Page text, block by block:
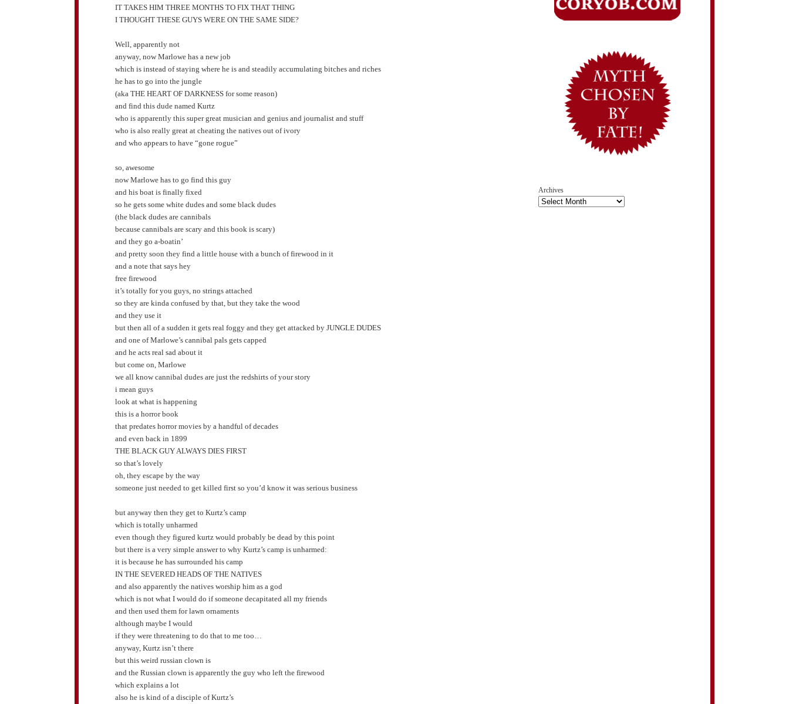
IT TAKES HIM THREE MONTHS TO FIX THAT THING
I THOUGHT THESE GUYS WERE ON THE SAME SIDE?
Well, apparently not
anyway, now Marlowe has a new job
which is instead of staying where he is and steadily accumulating bitches and riches
he has to go into the jungle
(aka THE HEART OF DARKNESS for some reason)
and find this dude named Kurtz
who is apparently this super great musician and genius and journalist and stuff
who is also really great at cheating the natives out of ivory
and who appears to have “gone rogue”
so, awesome
now Marlowe has to go find this guy
and his boat is finally fixed
so he gets some white dudes and some black dudes
(the black dudes are cannibals
because cannibals are scary and this book is scary)
and they go a-boatin’
and pretty soon they find a little house with a bunch of firewood in it
and a note that says hey
free firewood
it’s totally for you guys, no strings attached
so they are kinda confused by that, but they take the wood
and they use it
but then all of a sudden it gets real foggy and they get attacked by JUNGLE DUDES
and one of Marlowe’s cannibal pals gets capped
and he acts real sad about it
but come on, Marlowe
we all know cannibal dudes are just the redshirts of your story
i mean guys
look at what is happening
this is a horror book
that predates horror movies by a handful of decades
and even back in 1899
THE BLACK GUY ALWAYS DIES FIRST
so that’s lovely
oh, they escape by the way
someone just needed to get killed first so you’d know it was serious business
but anyway then they get to Kurtz’s camp
which is totally unharmed
even though they figured kurtz would probably be dead by this point
but there is a very simple answer to why Kurtz’s camp is unharmed:
it is because he has surrounded his camp
IN THE SEVERED HEADS OF THE NATIVES
and also apparently the natives worship him as a god
which is not what I would do if someone decapitated all my friends
and then used them for lawn ornaments
although maybe I would
if they were threatening to do that to me too…
anyway, Kurtz isn’t there
but this weird russian clown is
and the Russian clown is apparently the guy who left the firewood
which explains a lot
also he is kind of a disciple of Kurtz’s
Archives